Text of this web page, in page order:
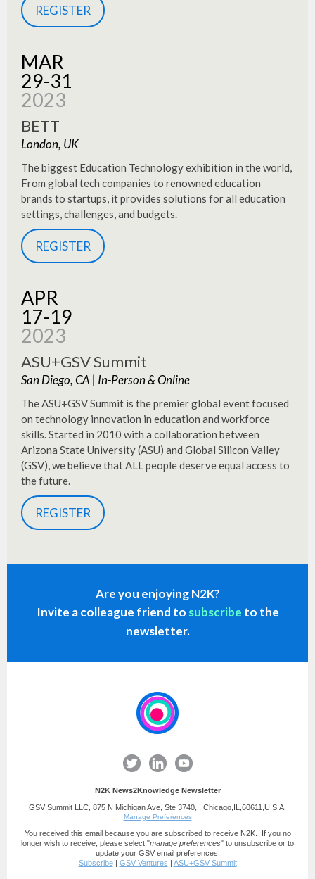
REGISTER
MAR
29-31
2023
BETT
London, UK
The biggest Education Technology exhibition in the world,
From global tech companies to renowned education
brands to startups, it provides solutions for all education
settings, challenges, and budgets.
REGISTER
APR
17-19
2023
ASU+GSV Summit
San Diego, CA | In-Person & Online
The ASU+GSV Summit is the premier global event focused
on technology innovation in education and workforce
skills. Started in 2010 with a collaboration between
Arizona State University (ASU) and Global Silicon Valley
(GSV), we believe that ALL people deserve equal access to
the future.
REGISTER
Are you enjoying N2K?
Invite acolleague friend to subscribe to the
newsletter.
N2K News2Knowledge Newsletter
GSV Summit LLC, 875 N Michigan Ave, Ste 3740, , Chicago,IL,60611,U.S.A.
Manage Preferences
You received this email because you are subscribed to receive N2K. If you no
longer wish to receive, please select "manage preferences" to unsubscribe or to
update your GSV email preferences.
Subscribe| GSV Ventures | ASU+GSV Summit